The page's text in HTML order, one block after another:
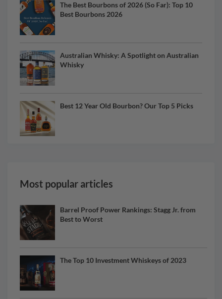
The Best Bourbons of 2026 (So Far): Top 10
Best Bourbons 2026
Australian Whisky: A Spotlight on Australian
Whisky
Best 12 Year Old Bourbon? Our Top 5 Picks
Most popular articles
Barrel Proof Power Rankings: Stagg Jr. from
Best to Worst
The Top 10 Investment Whiskeys of 2023